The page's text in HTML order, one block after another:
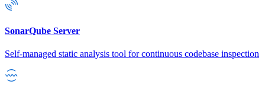
SonarQube Server
Self-managed static analysis tool for continuous codebase inspection